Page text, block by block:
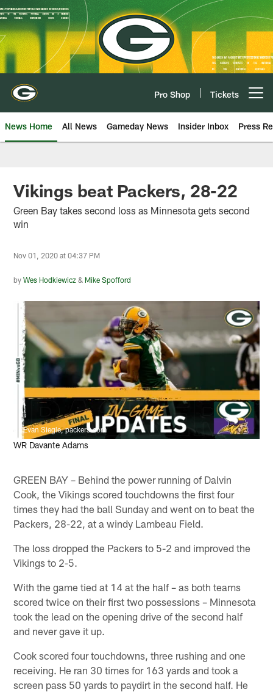
Skip
to
main
content
Pro Shop Tickets
News Home All News Gameday News Insider Inbox Press
Vikings beat Packers, 28-22
Green Bay takes second loss as Minnesota gets second
win
Nov 01, 2020 at 04:37 PM
byWes Hodkiewicz & Mike Spofford
Evan Siegle, packers.com
WR Davante Adams
GREEN BAY – Behind the power running of Dalvin
Cook, the Vikings scored touchdowns the first four
times they had the ball Sunday and went on to beat the
Packers, 28-22, at a windy Lambeau Field.
The loss dropped the Packers to 5-2 and improved the
Vikings to 2-5.
With the game tied at 14 at the half – as both teams
scored twice on their first two possessions – Minnesota
took the lead on the opening drive of the second half
and never gave it up.
Cook scored four touchdowns, three rushing and one
receiving. He ran 30 times for 163 yards and took a
screen pass 50 yards to paydirt in the second half. He